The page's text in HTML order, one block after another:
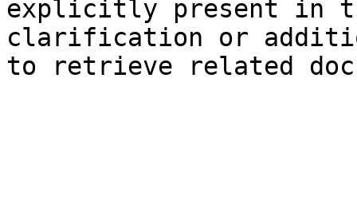
explicitly present in
clarification or